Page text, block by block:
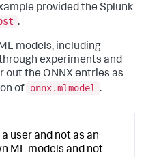
provided the Splunk
.
models, including
experiments and
out the ONNX entries as
of onnx.mlmodel .
user and not as an
ML models and not